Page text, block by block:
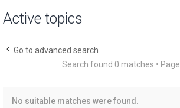
Active topics
Go to advanced search
Search found 0 matches • Page
No suitable matches were found.